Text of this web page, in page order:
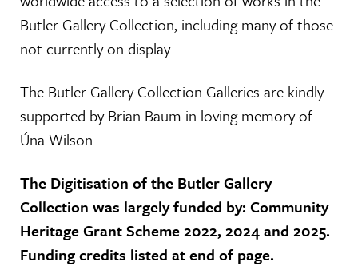
Butler Gallery Collection, including many of those
not currently on display.
The Butler Gallery Collection Galleries are kindly
supported by Brian Baum in loving memory of
Úna Wilson.
The Digitisation of the Butler Gallery
Collection was largely funded by: Community
Heritage Grant Scheme 2022, 2024 and 2025.
Funding credits listed at end of page.